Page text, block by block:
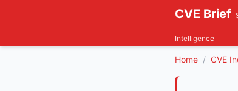
CVE Brief
Intelligence
Home CVE